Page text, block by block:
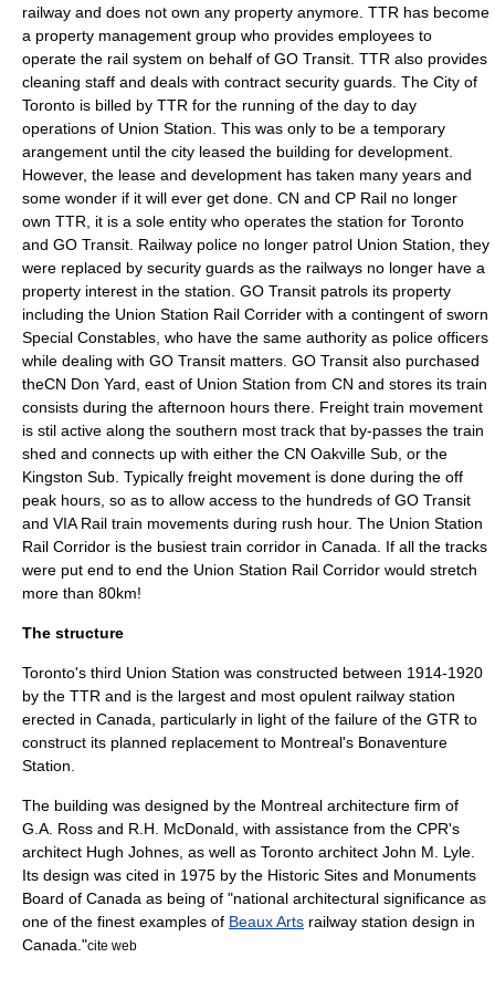
railway and does not own any property anymore. TTR has become
a property management group who provides employees to
operate the rail system on behalf of GO Transit. TTR also provides
cleaning staff and deals with contract security guards. The City of
Toronto is billed by TTR for the running of the day to day
operations of Union Station. This was only to be a temporary
arangement until the city leased the building for development.
However, the lease and development has taken many years and
some wonder if it will ever get done. CN and CP Rail no longer
own TTR, it is a sole entity who operates the station for Toronto
and GO Transit. Railway police no longer patrol Union Station, they
were replaced by security guards as the railways no longer have a
property interest in the station. GO Transit patrols its property
including the Union Station Rail Corrider with a contingent of sworn
Special Constables, who have the same authority as police officers
while dealing with GO Transit matters. GO Transit also purchased
theCN Don Yard, east of Union Station from CN and stores its train
consists during the afternoon hours there. Freight train movement
is stil active along the southern most track that by-passes the train
shed and connects up with either the CN Oakville Sub, or the
Kingston Sub. Typically freight movement is done during the off
peak hours, so as to allow access to the hundreds of GO Transit
and VIA Rail train movements during rush hour. The Union Station
Rail Corridor is the busiest train corridor in Canada. If all the tracks
were put end to end the Union Station Rail Corridor would stretch
more than 80km!
The structure
Toronto's third Union Station was constructed between 1914-1920
by the TTR and is the largest and most opulent railway station
erected in Canada, particularly in light of the failure of the GTR to
construct its planned replacement to Montreal's Bonaventure
Station
The building was designed by the Montreal architecture firm of
G.A. Ross and R.H. McDonald, with assistance from the CPR's
architect Hugh Johnes, as well as Toronto architect John M. Lyle.
Its design was cited in 1975 by the Historic Sites and Monuments
Board of Canada as being of "national architectural significance as
one of the finest examples of Beaux Arts railway station design in
Canada."cite web